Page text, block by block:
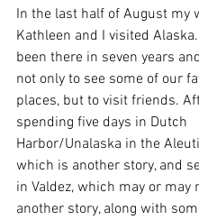
In the last half of August my
Kathleen and I visited Alaska.
been there in seven years
not only to see some of our
places, but to visit friends.
spending five days in Dutch
Harbor/Unalaska in the
which is another story, and
in Valdez, which may or may
another story, along with